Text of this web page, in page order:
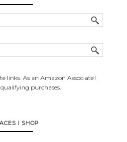
links. As an Amazon Associate I
purchases.
I SHOP